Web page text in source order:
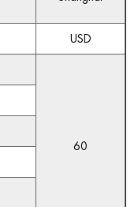
USD
60